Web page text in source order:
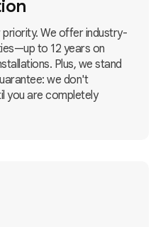
We offer industry-
to 12 years on
Plus, we stand
we don't
you are completely